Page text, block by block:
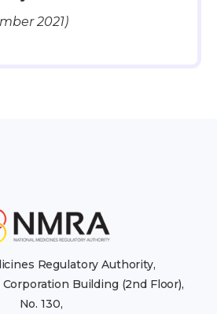
2021)
Regulatory Authority,
Building (2nd Floor),
No. 130,